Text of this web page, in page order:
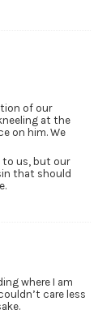
of our
at the
on him. We
us, but our
that should
where I am
care less